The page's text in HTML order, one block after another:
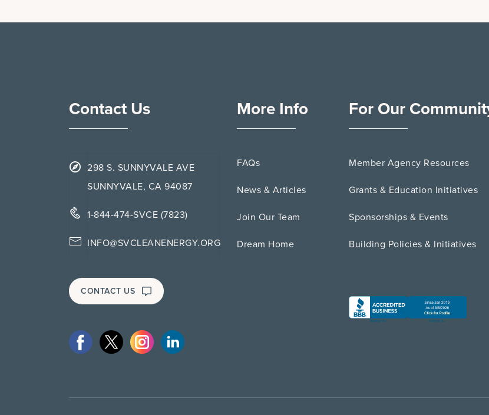
Contact Us
298 S. SUNNYVALE AVE
SUNNYVALE, CA 94087
1-844-474-SVCE (7823)
INFO@SVCLEANENERGY.ORG
CONTACT US
More Info
FAQs
News & Articles
Join Our Team
Dream Home
For Our
Member Agency Resources
Grants & Education Initiatives
Sponsorships & Events
Building Policies & Initiatives